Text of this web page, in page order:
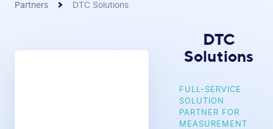
Partners DTC Solutions
DTC
Solutions
FULL-SERVICE
SOLUTION
PARTNER FOR
MEASUREMENT